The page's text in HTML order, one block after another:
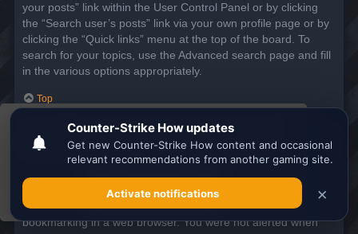
This website uses cookies to ensure you get the
best experience on our website.Learn more
Got it!
your posts” link within the User Control Panel or by clicking
the “Search user’s posts” link via your own profile page or by
clicking the “Quick links” menu at the top of the board. To
search for your topics, use the Advanced search page and fill
in the various options appropriately.
Top
SUBSCRIPTIONS AND BOOKMARKS
In phpBB 3.0, bookmarking topics worked much like
bookmarking in a web browser. You were not alerted when